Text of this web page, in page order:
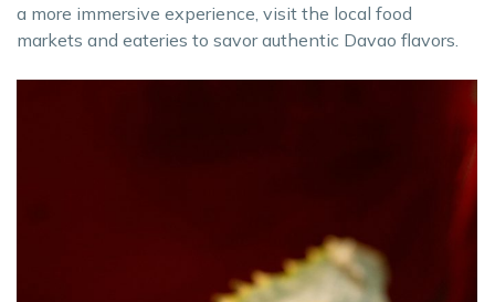
a more immersive experience, visit the local food
markets and eateries to savor authentic Davao flavors.